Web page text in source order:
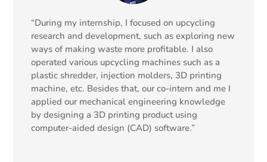
“During my internship, I focused on upcycling
research and development, such as exploring new
ways of making waste more profitable. I also
operated various upcycling machines such as a
plastic shredder, injection molders, 3D printing
machine, etc. Besides that, our co-intern and me I
applied our mechanical engineering knowledge
by designing a 3D printing product using
computer-aided design (CAD) software.”